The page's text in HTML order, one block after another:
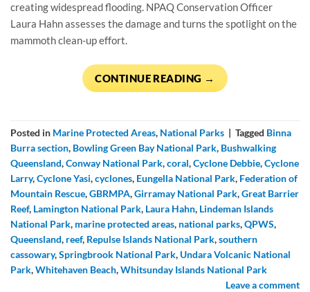
creating widespread flooding. NPAQ Conservation Officer
Laura Hahn assesses the damage and turns the spotlight on the
mammoth clean-up effort.
CONTINUE READING →
Posted in Marine Protected Areas, National Parks | Tagged Binna
Burra section, Bowling Green Bay National Park, Bushwalking
Queensland,Conway National Park,coral,Cyclone Debbie,Cyclone
Larry,Cyclone Yasi,cyclones, Eungella National Park, Federation of
Mountain Rescue,GBRMPA,Girramay National Park,Great Barrier
Reef, Lamington National Park, Laura Hahn, Lindeman Islands
National Park, marine protected areas, national parks,QPWS,
Queensland, reef, Repulse Islands National Park,southern
cassowary,Springbrook National Park,Undara Volcanic National
Park,Whitehaven Beach,Whitsunday Islands National Park
Leave a comment